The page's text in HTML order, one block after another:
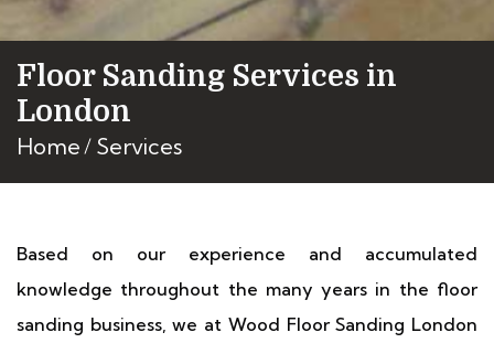
Floor Sanding Services in
London
Home Services
Based on our experience and accumulated
knowledge throughout the many years in the floor
sanding business, we at Wood Floor Sanding London